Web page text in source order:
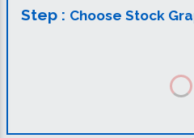
Step : Choose Stock